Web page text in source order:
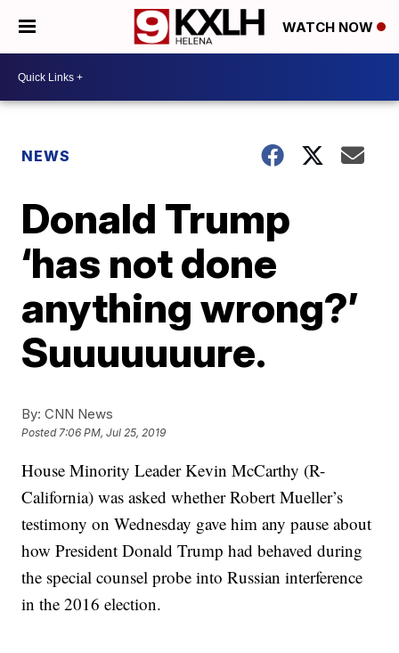
WATCH NOW
NEWS
Donald Trump
‘has not done
anything wrong?’
Suuuuuuure.
By: CNN News
Posted7:06 PM, Jul 25, 2019
House Minority Leader Kevin McCarthy (R-
California) was asked whether Robert Mueller’s
testimony on Wednesday gave him any pause about
how President Donald Trump had behaved during
the special counsel probe into Russian interference
in the 2016 election.